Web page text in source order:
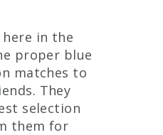
here in the
proper blue
matches to
They
selection
them for